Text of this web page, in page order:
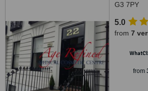
G3 7PY
5.0
from 7
from